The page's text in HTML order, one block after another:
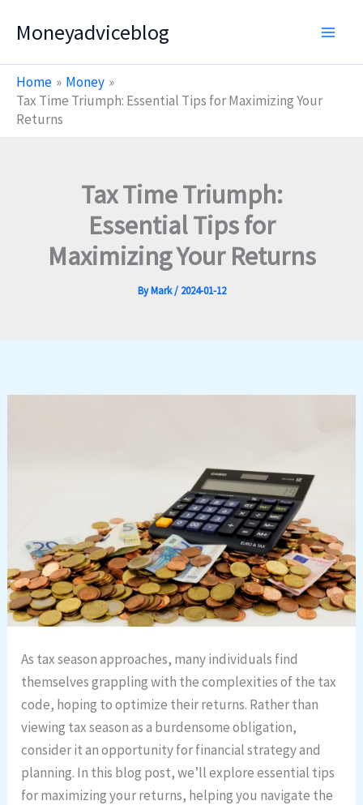
Moneyadviceblog
Home
Money
Tax Time Triumph: Essential Tips for Maximizing Your
Returns
Tax Time Triumph:
Essential Tips for
Maximizing Your Returns
ByMark/ 2024-01-12
As tax season approaches, many individuals find
themselves grappling with the complexities of the tax
code, hoping to optimize their returns. Rather than
viewing tax season as a burdensome obligation,
consider it an opportunity for financial strategy and
planning. In this blog post, we’ll explore essential tips
for maximizing your returns, helping you navigate the